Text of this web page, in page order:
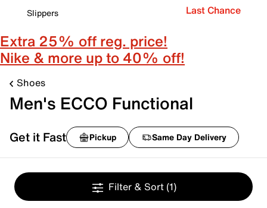
Slippers
Last Chance
Extra 25% off reg. price!
Nike & more up to 40% off!
Shoes
Men's ECCO Functional
Get it Fast Pickup Same Day Delivery
Filter & Sort (1)